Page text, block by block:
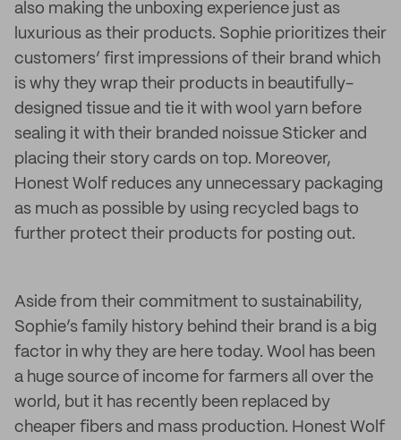
also making the unboxing experience just as
luxurious as their products. Sophie prioritizes their
customers’ first impressions of their brand which
is why they wrap their products in beautifully-
designed tissue and tie it with wool yarn before
sealing it with their branded noissue Sticker and
placing their story cards on top. Moreover,
Honest Wolf reduces any unnecessary packaging
as much as possible by using recycled bags to
further protect their products for posting out.
Aside from their commitment to sustainability,
Sophie’s family history behind their brand is a big
factor in why they are here today. Wool has been
a huge source of income for farmers all over the
world, but it has recently been replaced by
cheaper fibers and mass production. Honest Wolf